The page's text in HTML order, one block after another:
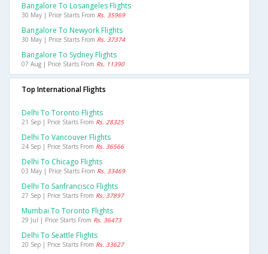
Bangalore To Losangeles Flights
30 May | Price Starts From Rs. 35969
Bangalore To Newyork Flights
30 May | Price Starts From Rs. 37374
Bangalore To Sydney Flights
07 Aug | Price Starts From Rs. 11390
Top International Flights
Delhi To Toronto Flights
21 Sep | Price Starts From Rs. 28325
Delhi To Vancouver Flights
24 Sep | Price Starts From Rs. 36566
Delhi To Chicago Flights
03 May | Price Starts From Rs. 33469
Delhi To Sanfrancisco Flights
27 Sep | Price Starts From Rs. 37897
Mumbai To Toronto Flights
29 Jul | Price Starts From Rs. 36473
Delhi To Seattle Flights
20 Sep | Price Starts From Rs. 33627